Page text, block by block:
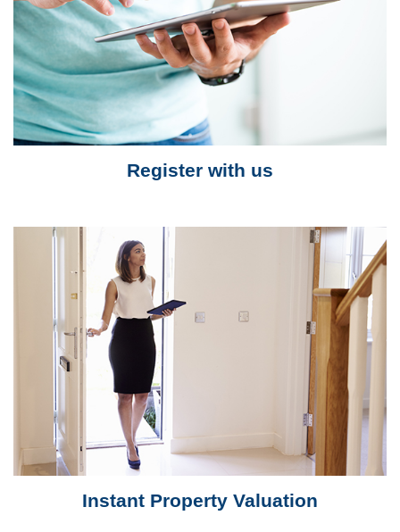
Register with us
Instant Property Valuation